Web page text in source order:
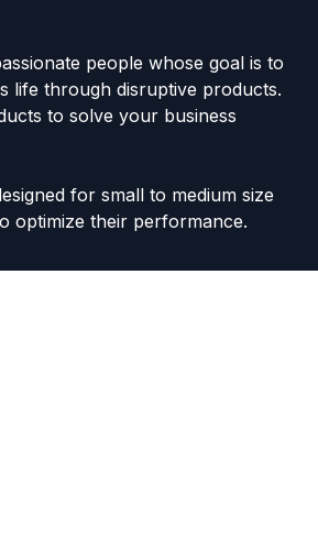
people whose goal is to
life through disruptive products.
to solve your business
for small to medium size
optimize their performance.